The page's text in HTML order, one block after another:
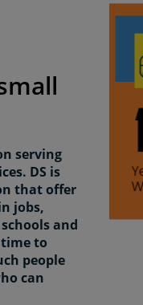
serving
DS is
that offer
jobs,
and
to
people
can